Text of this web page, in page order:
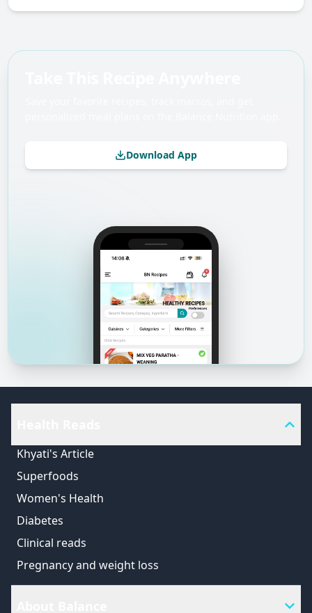
Download App
Khyati's Article
Superfoods
Women's Health
Diabetes
Clinical reads
Pregnancy and weight loss